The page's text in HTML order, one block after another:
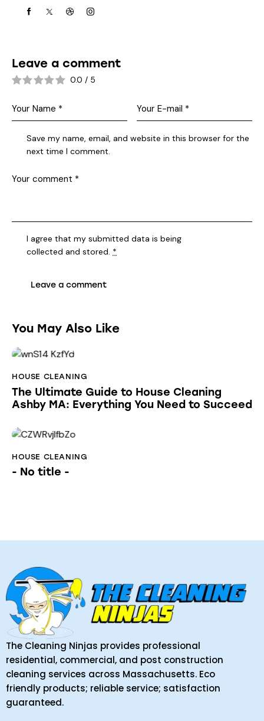
Leave a comment
0.0 / 5
Save my name, email, and website in this browser for the
next time I comment.
I agree that my submitted data is being
collected and stored. *
You May Also Like
HOUSE CLEANING
The Ultimate Guide to House Cleaning
Ashby MA: Everything You Need to Succeed
HOUSE CLEANING
- No title -
The Cleaning Ninjas provides professional
residential, commercial, and post construction
cleaning services across Massachusetts. Eco
friendly products; reliable service; satisfaction
guaranteed.